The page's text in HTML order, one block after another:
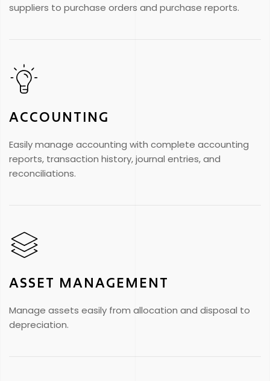
suppliers to purchase orders and purchase reports.
ACCOUNTING
Easily manage accounting with complete accounting
reports, transaction history, journal entries, and
reconciliations.
ASSET MANAGEMENT
Manage assets easily from allocation and disposal to
depreciation.